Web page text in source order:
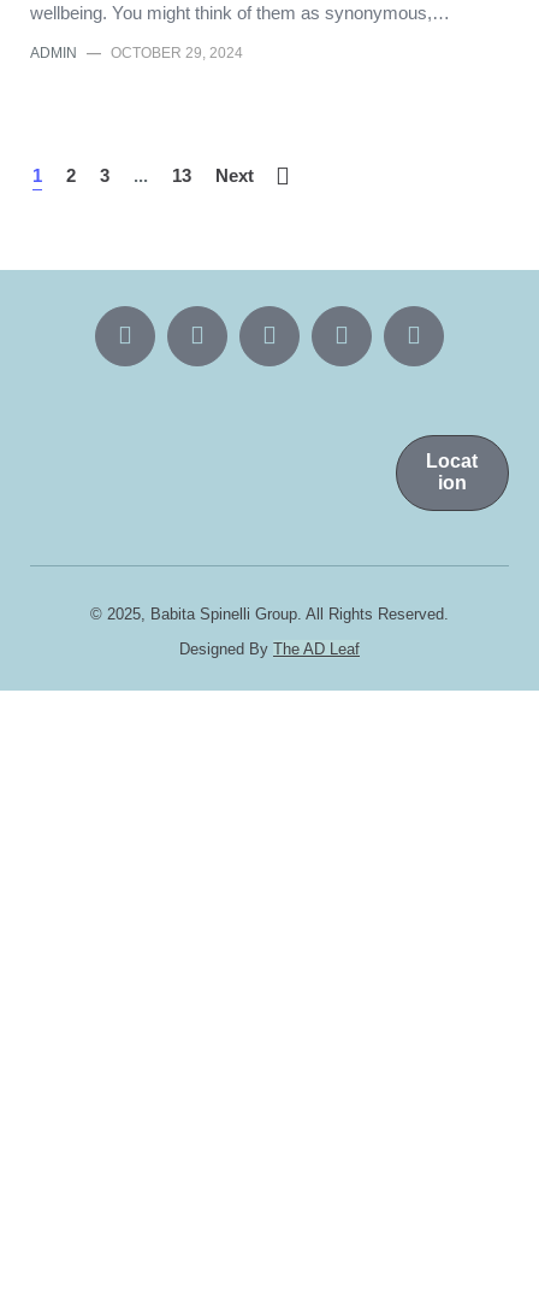
wellbeing. You might think of them as synonymous,…
ADMIN — OCTOBER 29, 2024
1 2 3 ... 13 Next
Locat
ion
© 2025, Babita Spinelli Group. All Rights Reserved.
Designed By The AD Leaf